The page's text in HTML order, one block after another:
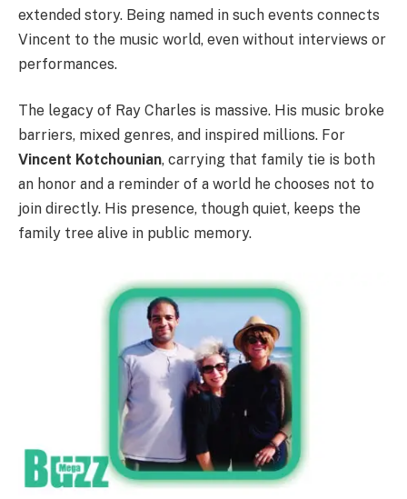
extended story. Being named in such events connects
Vincent to the music world, even without interviews or
performances.
The legacy of Ray Charles is massive. His music broke
barriers, mixed genres, and inspired millions. For
Vincent Kotchounian, carrying that family tie is both
an honor and a reminder of a world he chooses not to
join directly. His presence, though quiet, keeps the
family tree alive in public memory.